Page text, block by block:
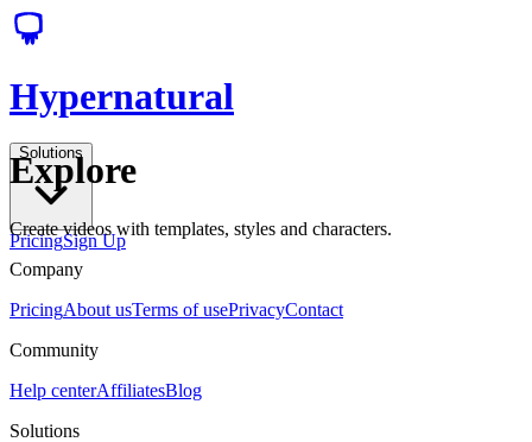
Hypernatural
Solutions
PricingSign Up
Explore
Create videos with templates, styles and characters.
Company
PricingAbout usTerms of usePrivacyContact
Community
Help centerAffiliatesBlog
Solutions